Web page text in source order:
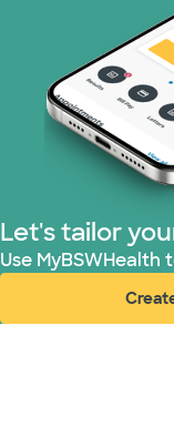
Let's tailor
Use